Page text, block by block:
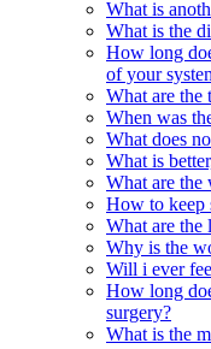
What is
What is the
How long
of your
What are the
When was
What does
What is
What are the
How to keep
What are the
Why is the
Will i ever
How long
surgery?
What is the